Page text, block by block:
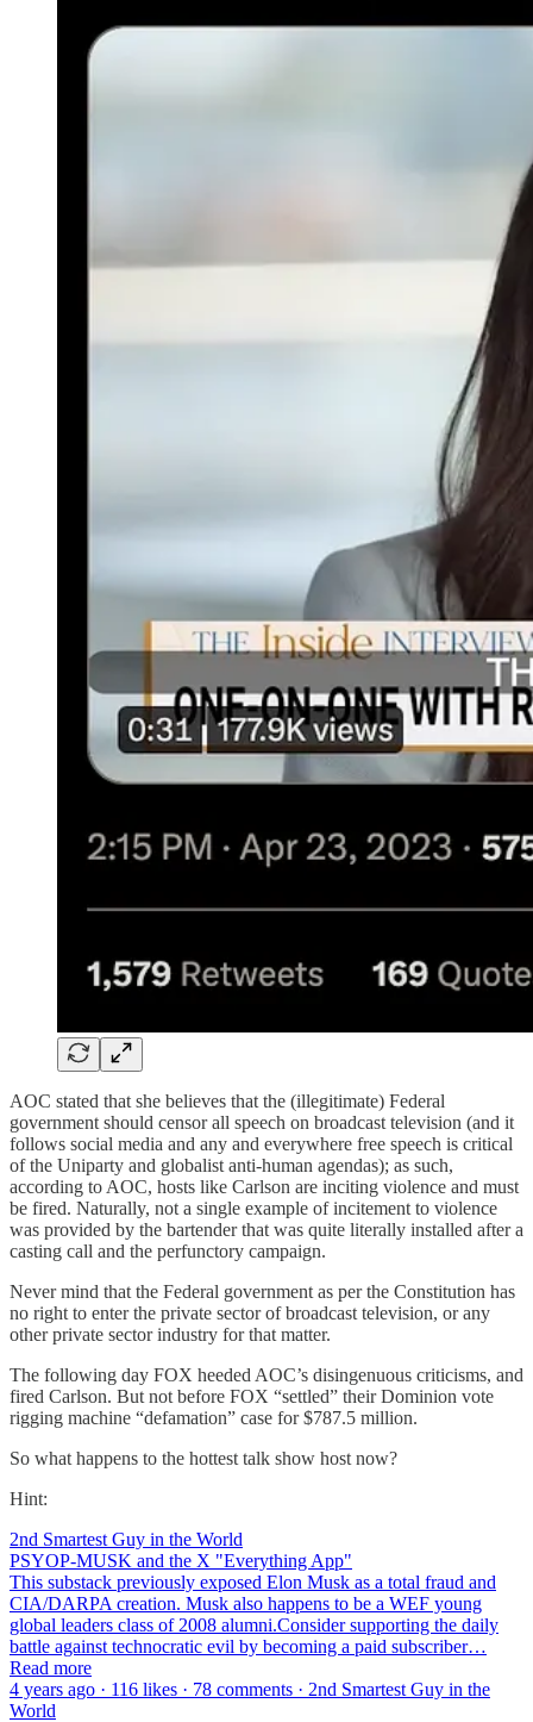
AOC stated that she believes that the (illegitimate) Federal
government should censor all speech on broadcast television (and it
follows social media and any and everywhere free speech is critical
of the Uniparty and globalist anti-human agendas); as such,
according to AOC, hosts like Carlson are inciting violence and must
be fired. Naturally, not a single example of incitement to violence
was provided by the bartender that was quite literally installed after a
casting call and the perfunctory campaign.
Never mind that the Federal government as per the Constitution has
no right to enter the private sector of broadcast television, or any
other private sector industry for that matter.
The following day FOX heeded AOC’s disingenuous criticisms, and
fired Carlson. But not before FOX “settled” their Dominion vote
rigging machine “defamation” case for $787.5 million.
So what happens to the hottest talk show host now?
Hint:
2nd Smartest Guy in the World
PSYOP-MUSK and the X "Everything App"
This substack previously exposed Elon Musk as a total fraud and
CIA/DARPA creation. Musk also happens to be a WEF young
global leaders class of 2008 alumni.Consider supporting the daily
battle against technocratic evil by becoming a paid subscriber…
Read more
4 years ago · 116 likes · 78 comments · 2nd Smartest Guy in the
World